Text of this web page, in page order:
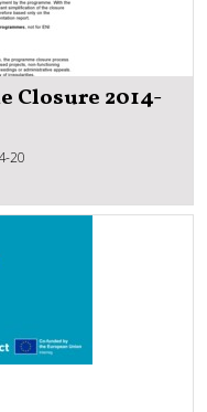
Closure 2014-
20